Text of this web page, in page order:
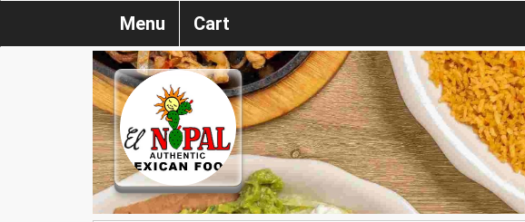
Menu Cart